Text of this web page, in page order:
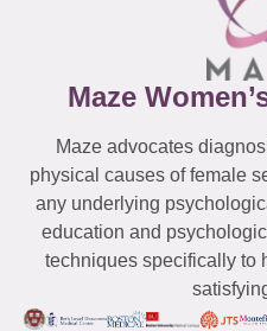
Maze
Maze advocates
physical causes of female
any underlying
education and
techniques specifically to